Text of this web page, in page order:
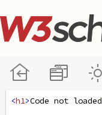
<h1>Code not loaded